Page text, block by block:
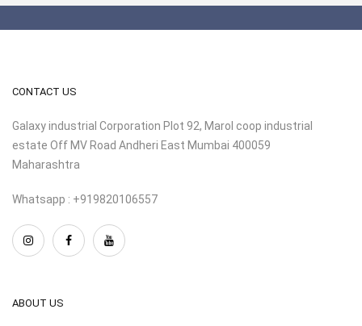
CONTACT US
Galaxy industrial Corporation Plot 92, Marol coop industrial
estate Off MV Road Andheri East Mumbai 400059
Maharashtra
Whatsapp : +919820106557
ABOUT US